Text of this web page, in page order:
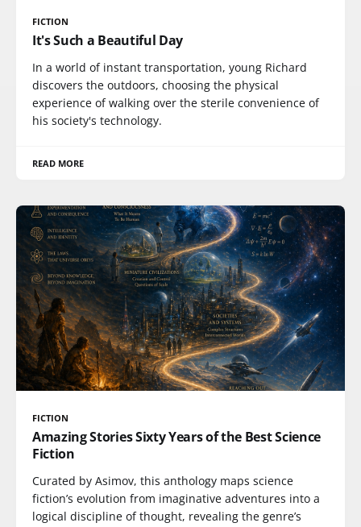
FICTION
It's Such a Beautiful Day
In a world of instant transportation, young Richard
discovers the outdoors, choosing the physical
experience of walking over the sterile convenience of
his society's technology.
READ MORE
FICTION
Amazing Stories Sixty Years of the Best Science
Fiction
Curated by Asimov, this anthology maps science
fiction’s evolution from imaginative adventures into a
logical discipline of thought, revealing the genre’s